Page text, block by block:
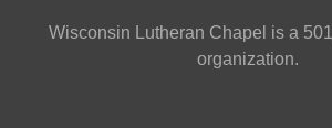
Wisconsin Lutheran Chapel is a
organization.